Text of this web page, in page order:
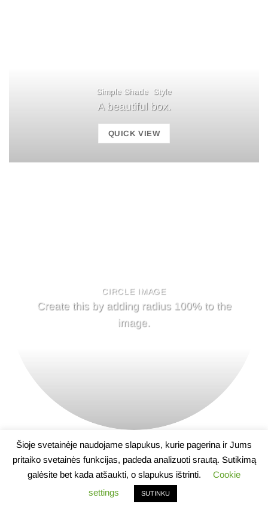
Simple Shade Style
A beautiful box.
QUICK VIEW
CIRCLE IMAGE
Create this by adding radius 100% to the
image.
APIE NAUJIENOS KONTAKTAI
Lietuvos farmacijos darbuotojų profesinė sąjunga
Šioje svetainėje naudojame slapukus, kurie pagerina ir Jums
pritaiko svetainės funkcijas, padeda analizuoti srautą. Sutikimą
galėsite bet kada atšaukti, o slapukus ištrinti.
Cookie
settings
SUTINKU